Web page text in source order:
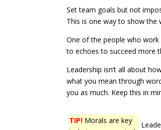
Set team goals but not
This is one way to show the
One of the people who work
to echoes to succeed more
Leadership isn’t all about
what you mean through
you as much. Keep this in
TIP! Morals are key